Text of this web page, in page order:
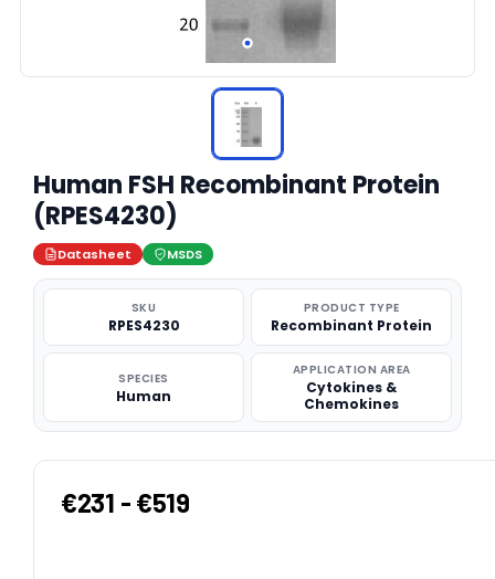
Human FSH Recombinant Protein
(RPES4230)
Datasheet MSDS
SKU
RPES4230
PRODUCT TYPE
Recombinant Protein
SPECIES
Human
APPLICATION AREA
Cytokines &
Chemokines
€231 - €519